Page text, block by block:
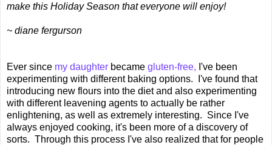
make this Holiday Season that everyone will enjoy!
~ diane fergurson
Ever since my daughter became gluten-free, I've been
experimenting with different baking options. I've found that
introducing new flours into the diet and also experimenting
with different leavening agents to actually be rather
enlightening, as well as extremely interesting. Since I've
always enjoyed cooking, it's been more of a discovery of
sorts. Through this process I've also realized that for people